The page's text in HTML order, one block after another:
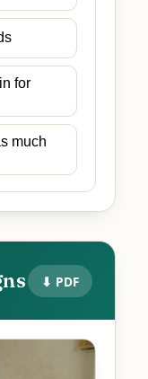
for
much
⬇ PDF